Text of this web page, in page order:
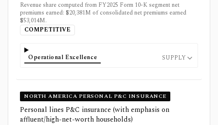
Revenue share computed from FY2025 Form 10-K segment net
premiums earned: $20,381M of consolidated net premiums earned
$53,014M.
COMPETITIVE
Operational Excellence SUPPLY
NORTH AMERICA PERSONAL P&C INSURANCE
Personal lines P&C insurance (with emphasis on
affluent/high-net-worth households)